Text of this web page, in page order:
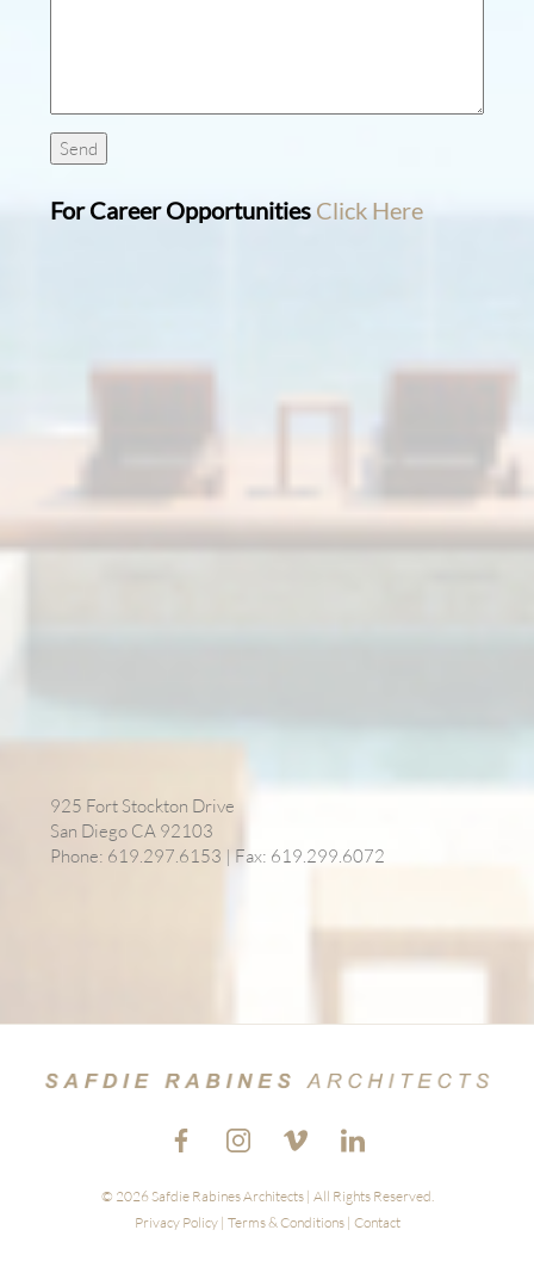
Send
For Career Opportunities Click Here
925 Fort Stockton Drive
San Diego CA 92103
Phone: 619.297.6153 | Fax: 619.299.6072
© 2026 Safdie Rabines Architects | All Rights Reserved.
Privacy Policy| Terms & Conditions| Contact